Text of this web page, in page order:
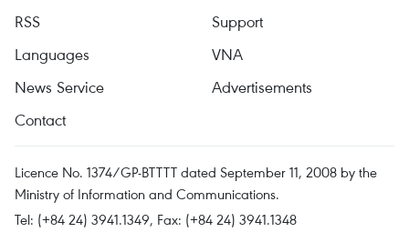
RSS
Support
Languages
VNA
News Service
Advertisements
Contact
Licence No. 1374/GP-BTTTT dated September 11, 2008 by the
Ministry of Information and Communications.
Tel: (+84 24) 3941.1349, Fax: (+84 24) 3941.1348